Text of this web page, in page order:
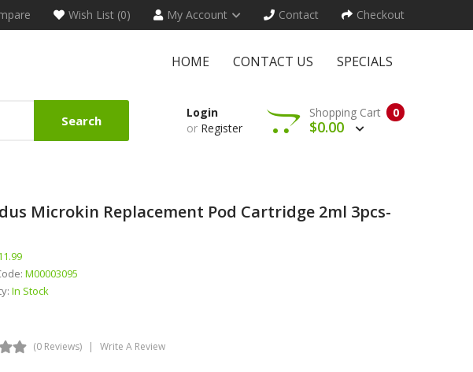
Wish List (0) My Account Contact Checkout
HOME CONTACT US SPECIALS
Search
Login
or Register
0
Shopping Cart
$0.00
Microkin Replacement Pod Cartridge 2ml 3pcs-
M00003095
In Stock
(0 Reviews) Write A Review